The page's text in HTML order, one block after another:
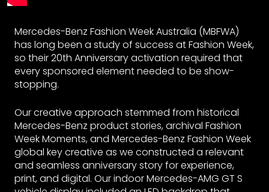
Mercedes-Benz Fashion Week Australia (MBFWA)
has long been a study of success at Fashion Week,
so their 20th Anniversary activation required that
every sponsored element needed to be show-
stopping.
Our creative approach stemmed from historical
Mercedes-Benz product stories, archival Fashion
Week Moments, and Mercedes-Benz Fashion Week
global key creative as we constructed a relevant
and seamless anniversary story for experience,
print, and digital. Our indoor Mercedes-AMG GT S